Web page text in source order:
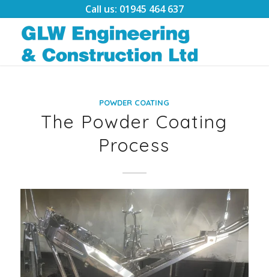
Call us: 01945 464 637
POWDER COATING
The Powder Coating
Process